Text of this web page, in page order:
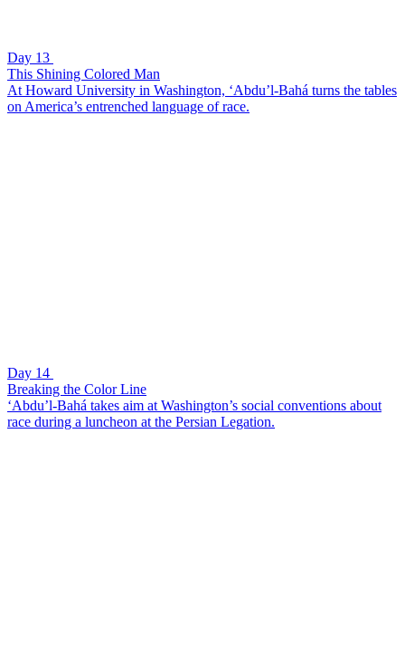
Day 13
This Shining Colored Man
At Howard University in Washington, ‘Abdu’l-Bahá turns the tables
on America’s entrenched language of race.
Day 14
Breaking the Color Line
‘Abdu’l-Bahá takes aim at Washington’s social conventions about
race during a luncheon at the Persian Legation.